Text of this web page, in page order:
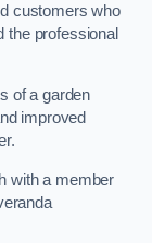
customers who
the professional
of a garden
improved
with a member